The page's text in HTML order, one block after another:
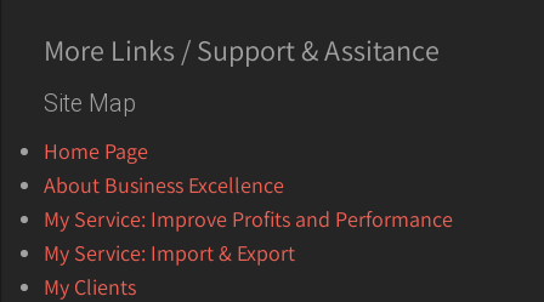
More Links / Support & Assitance
Site Map
Home Page
About Business Excellence
My Service: Improve Profits and Performance
My Service: Import & Export
My Clients